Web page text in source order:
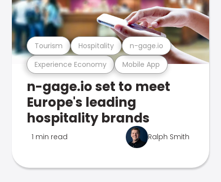
Experience Economy Mobile App
Tourism Hospitality n-gage.io
n-gage.io set to meet
Europe's leading
hospitality brands
1 min read Ralph Smith